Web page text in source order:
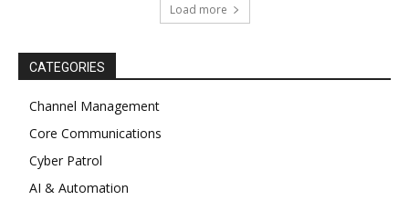
Load more
CATEGORIES
Channel Management
Core Communications
Cyber Patrol
AI & Automation